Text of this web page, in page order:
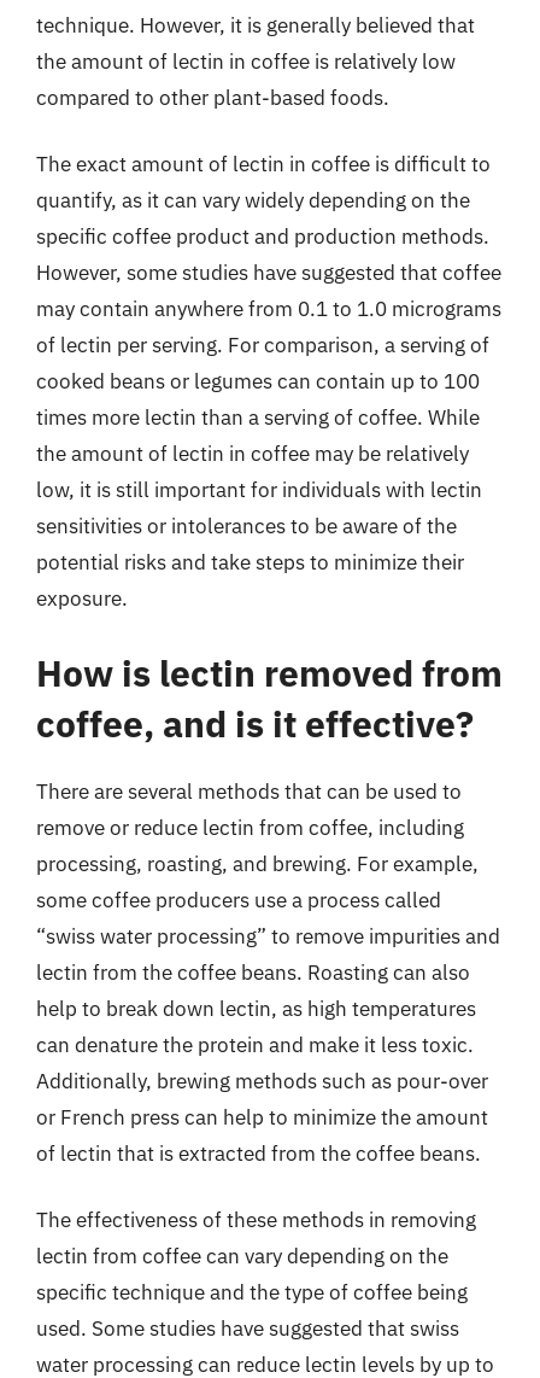
technique. However, it is generally believed that
the amount of lectin in coffee is relatively low
compared to other plant-based foods.
The exact amount of lectin in coffee is difficult to
quantify, as it can vary widely depending on the
specific coffee product and production methods.
However, some studies have suggested that coffee
may contain anywhere from 0.1 to 1.0 micrograms
of lectin per serving. For comparison, a serving of
cooked beans or legumes can contain up to 100
times more lectin than a serving of coffee. While
the amount of lectin in coffee may be relatively
low, it is still important for individuals with lectin
sensitivities or intolerances to be aware of the
potential risks and take steps to minimize their
exposure.
How is lectin removed from
coffee, and is it effective?
There are several methods that can be used to
remove or reduce lectin from coffee, including
processing, roasting, and brewing. For example,
some coffee producers use a process called
“swiss water processing” to remove impurities and
lectin from the coffee beans. Roasting can also
help to break down lectin, as high temperatures
can denature the protein and make it less toxic.
Additionally, brewing methods such as pour-over
or French press can help to minimize the amount
of lectin that is extracted from the coffee beans.
The effectiveness of these methods in removing
lectin from coffee can vary depending on the
specific technique and the type of coffee being
used. Some studies have suggested that swiss
water processing can reduce lectin levels by up to